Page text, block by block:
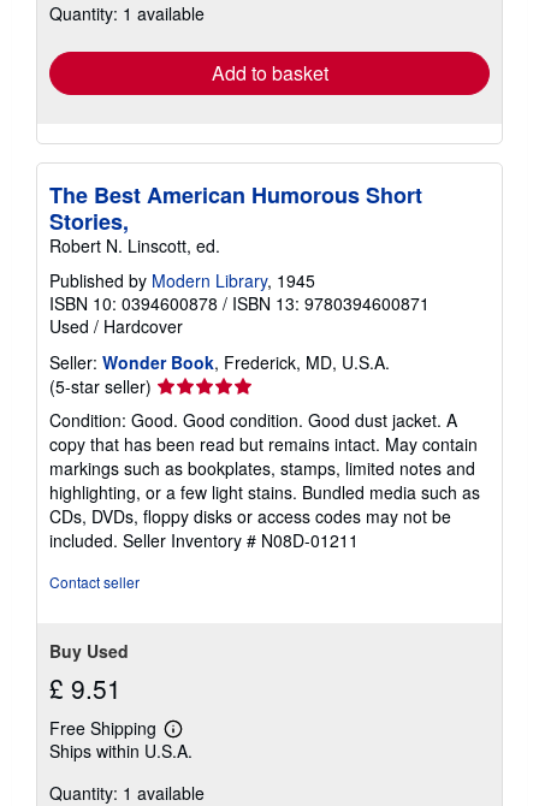
shipping
Quantity: 1 available
Add to basket
The Best American Humorous Short
Stories,
Robert N. Linscott, ed.
Published by Modern Library, 1945
ISBN 10: 0394600878 / ISBN 13: 9780394600871
Used / Hardcover
Seller: Wonder Book, Frederick, MD, U.S.A.
(5-star seller) Seller
rating
5
out
of
5
stars
Condition: Good. Good condition. Good dust jacket. A
copy that has been read but remains intact. May contain
markings such as bookplates, stamps, limited notes and
highlighting, or a few light stains. Bundled media such as
CDs, DVDs, floppy disks or access codes may not be
included. Seller Inventory # N08D-01211
Contact seller
Buy Used
£ 9.51
Free Shipping
Learn
more
shipping
Ships within U.S.A.
Quantity: 1 available